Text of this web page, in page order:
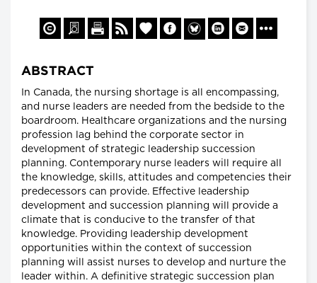
ABSTRACT
In Canada, the nursing shortage is all encompassing,
and nurse leaders are needed from the bedside to the
boardroom. Healthcare organizations and the nursing
profession lag behind the corporate sector in
development of strategic leadership succession
planning. Contemporary nurse leaders will require all
the knowledge, skills, attitudes and competencies their
predecessors can provide. Effective leadership
development and succession planning will provide a
climate that is conducive to the transfer of that
knowledge. Providing leadership development
opportunities within the context of succession
planning will assist nurses to develop and nurture the
leader within. A definitive strategic succession plan